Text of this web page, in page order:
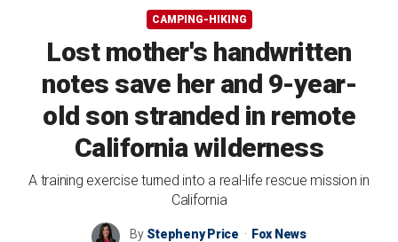
CAMPING-HIKING
Lost mother's handwritten
notes save her and 9-year-
old son stranded in remote
California wilderness
A training exercise turned into a real-life rescue mission in
California
By Stepheny Price Fox News